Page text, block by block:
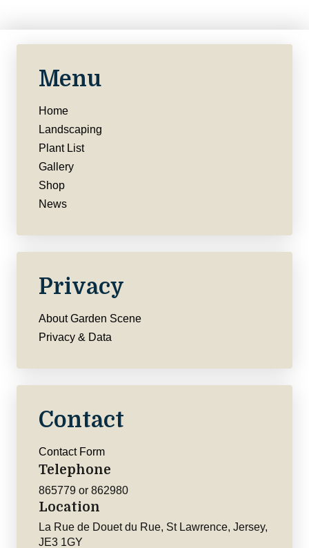
Menu
Home
Landscaping
Plant List
Gallery
Shop
News
Privacy
About Garden Scene
Privacy & Data
Contact
Contact Form
Telephone
865779 or 862980
Location
La Rue de Douet du Rue, St Lawrence, Jersey,
JE3 1GY